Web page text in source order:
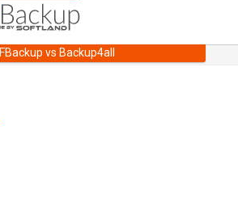
FBackup vs Backup4all
Support User Forum